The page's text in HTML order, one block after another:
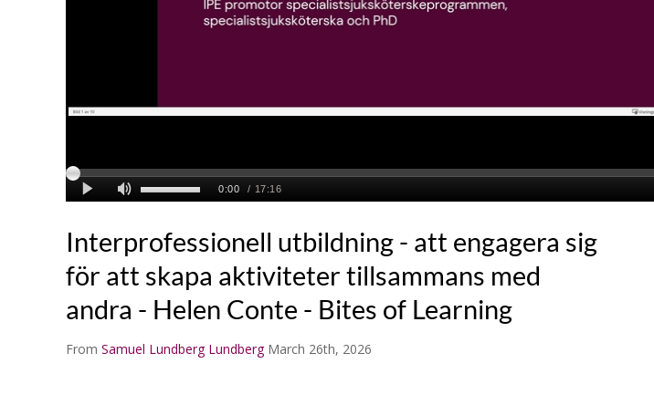
Interprofessionell utbildning - att engagera sig
för att skapa aktiviteter tillsammans med
andra - Helen Conte - Bites of Learning
From Samuel Lundberg Lundberg March 26th, 2026